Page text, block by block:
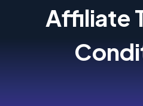
Affiliate